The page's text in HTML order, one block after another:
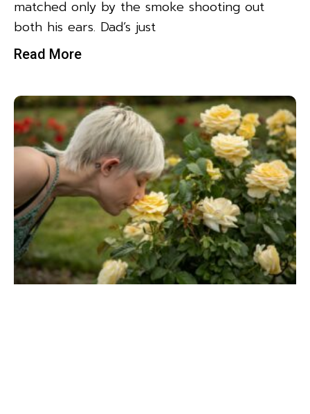
matched only by the smoke shooting out
both his ears. Dad’s just
Read More